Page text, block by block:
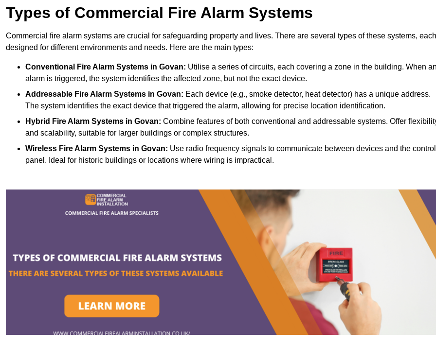
Types of Commercial Fire Alarm Systems
Commercial fire alarm systems are crucial for safeguarding property and lives. There are several types of these systems, each
designed for different environments and needs. Here are the main types:
Conventional Fire Alarm Systems in Govan: Utilise a series of circuits, each covering a zone in the building. When an
alarm is triggered, the system identifies the affected zone, but not the exact device.
Addressable Fire Alarm Systems in Govan: Each device (e.g., smoke detector, heat detector) has a unique address.
The system identifies the exact device that triggered the alarm, allowing for precise location identification.
Hybrid Fire Alarm Systems in Govan: Combine features of both conventional and addressable systems. Offer
and scalability, suitable for larger buildings or complex structures.
Wireless Fire Alarm Systems in Govan: Use radio frequency signals to communicate between devices and the control
panel. Ideal for historic buildings or locations where wiring is impractical.